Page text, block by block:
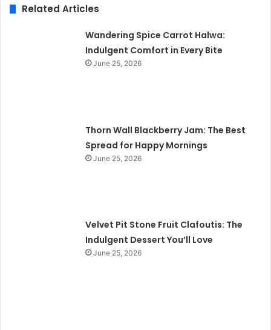
Related Articles
Wandering Spice Carrot Halwa:
Indulgent Comfort in Every Bite
June 25, 2026
Thorn Wall Blackberry Jam: The Best
Spread for Happy Mornings
June 25, 2026
Velvet Pit Stone Fruit Clafoutis: The
Indulgent Dessert You’ll Love
June 25, 2026